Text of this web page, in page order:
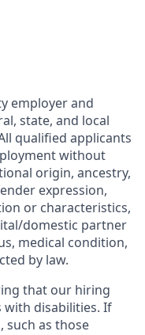
employer and
state, and local
qualified applicants
without
origin, ancestry,
expression,
or characteristics,
domestic partner
medical condition,
by law.
that our hiring
with disabilities. If
such as those